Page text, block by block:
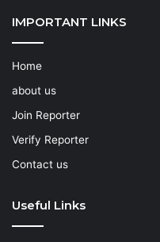
IMPORTANT LINKS
Home
about us
Join Reporter
Verify Reporter
Contact us
Useful Links